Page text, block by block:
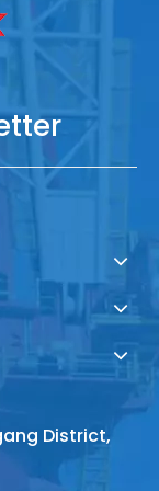
District,